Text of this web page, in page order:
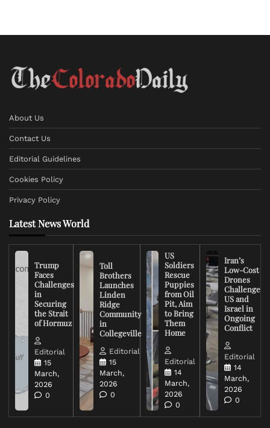
About Us
Contact Us
Editorial Guidelines
Cookies Policy
Privacy Policy
Latest News World
Trump
Faces
Challenges
in
Securing
the Strait
of Hormuz
Editorial
15
March,
2026
0
Toll
Brothers
Launches
Linden
Ridge
Community
in
Collegeville
Editorial
15
March,
2026
0
US
Soldiers
Rescue
Puppies
from Oil
Pit, Aim
to Bring
Them
Home
Editorial
14
March,
2026
0
Iran’s
Low-Cost
Drones
Challenge
US and
Israel in
Ongoing
Conflict
Editorial
14
March,
2026
0